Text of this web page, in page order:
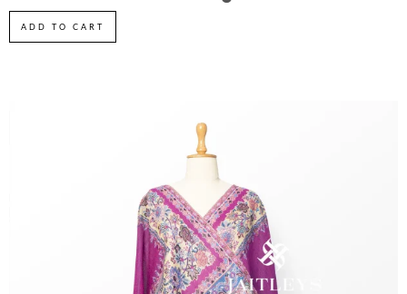
ADD TO CART